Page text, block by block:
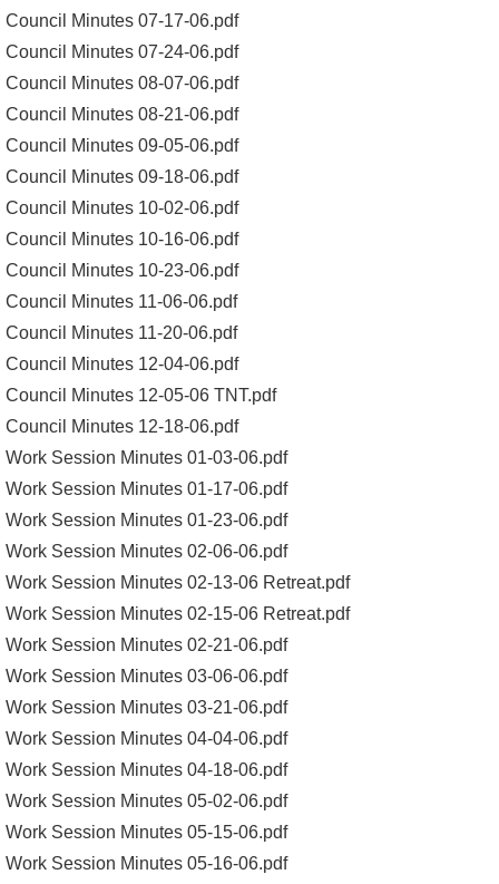
Council Minutes 07-17-06.pdf
Council Minutes 07-24-06.pdf
Council Minutes 08-07-06.pdf
Council Minutes 08-21-06.pdf
Council Minutes 09-05-06.pdf
Council Minutes 09-18-06.pdf
Council Minutes 10-02-06.pdf
Council Minutes 10-16-06.pdf
Council Minutes 10-23-06.pdf
Council Minutes 11-06-06.pdf
Council Minutes 11-20-06.pdf
Council Minutes 12-04-06.pdf
Council Minutes 12-05-06 TNT.pdf
Council Minutes 12-18-06.pdf
Work Session Minutes 01-03-06.pdf
Work Session Minutes 01-17-06.pdf
Work Session Minutes 01-23-06.pdf
Work Session Minutes 02-06-06.pdf
Work Session Minutes 02-13-06 Retreat.pdf
Work Session Minutes 02-15-06 Retreat.pdf
Work Session Minutes 02-21-06.pdf
Work Session Minutes 03-06-06.pdf
Work Session Minutes 03-21-06.pdf
Work Session Minutes 04-04-06.pdf
Work Session Minutes 04-18-06.pdf
Work Session Minutes 05-02-06.pdf
Work Session Minutes 05-15-06.pdf
Work Session Minutes 05-16-06.pdf